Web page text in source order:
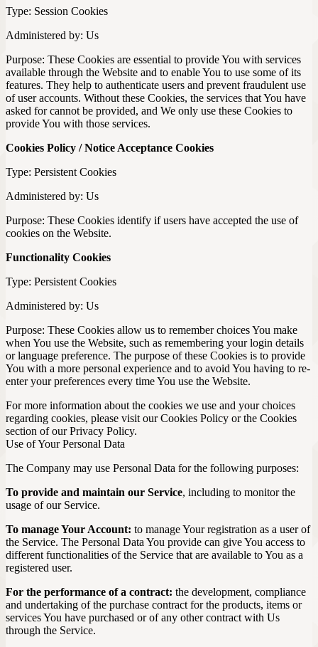
Type: Session Cookies
Administered by: Us
Purpose: These Cookies are essential to provide You with services
available through the Website and to enable You to use some of its
features. They help to authenticate users and prevent fraudulent use
of user accounts. Without these Cookies, the services that You have
asked for cannot be provided, and We only use these Cookies to
provide You with those services.
Cookies Policy / Notice Acceptance Cookies
Type: Persistent Cookies
Administered by: Us
Purpose: These Cookies identify if users have accepted the use of
cookies on the Website.
Functionality Cookies
Type: Persistent Cookies
Administered by: Us
Purpose: These Cookies allow us to remember choices You make
when You use the Website, such as remembering your login details
or language preference. The purpose of these Cookies is to provide
You with a more personal experience and to avoid You having to re-
enter your preferences every time You use the Website.
For more information about the cookies we use and your choices
regarding cookies, please visit our Cookies Policy or the Cookies
section of our Privacy Policy.
Use of Your Personal Data
The Company may use Personal Data for the following purposes:
To provide and maintain our Service, including to monitor the
usage of our Service.
To manage Your Account: to manage Your registration as a user of
the Service. The Personal Data You provide can give You access to
different functionalities of the Service that are available to You as a
registered user.
For the performance of a contract: the development, compliance
and undertaking of the purchase contract for the products, items or
services You have purchased or of any other contract with Us
through the Service.